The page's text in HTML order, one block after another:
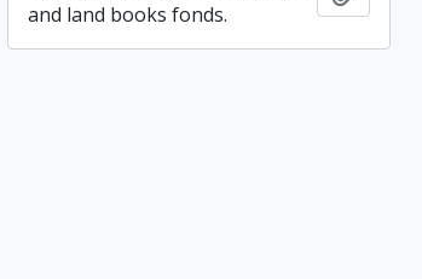
and land books fonds.